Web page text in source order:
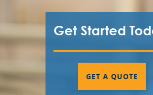
Get Started
GET A QUOTE